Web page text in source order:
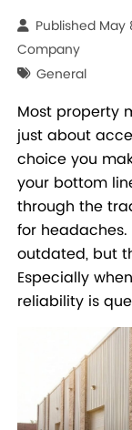
Published
Company
General
Most property
just about
choice you
your bottom
through the
for
outdated, but
Especially
reliability is